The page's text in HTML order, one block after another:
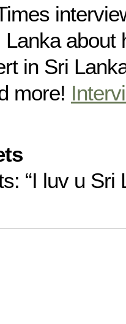
about
in Sri
more!
“I luv u